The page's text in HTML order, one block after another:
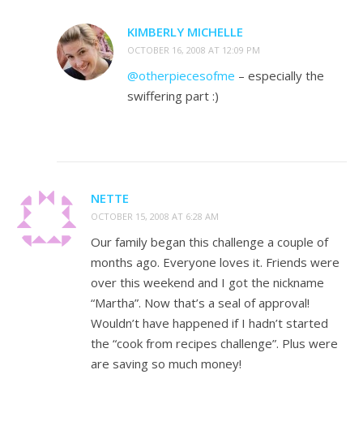
KIMBERLY MICHELLE
OCTOBER 16, 2008 AT 12:09 PM
@otherpiecesofme – especially the
swiffering part :)
NETTE
OCTOBER 15, 2008 AT 6:28 AM
Our family began this challenge a couple of
months ago. Everyone loves it. Friends were
over this weekend and I got the nickname
“Martha”. Now that’s a seal of approval!
Wouldn’t have happened if I hadn’t started
the “cook from recipes challenge”. Plus were
are saving so much money!